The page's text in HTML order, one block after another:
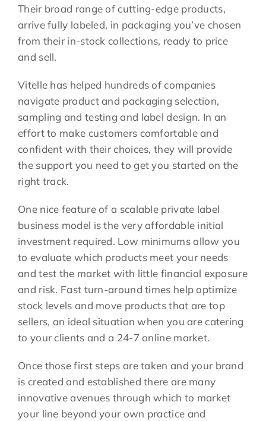
Their broad range of cutting-edge products,
arrive fully labeled, in packaging you’ve chosen
from their in-stock collections, ready to price
and sell.
Vitelle has helped hundreds of companies
navigate product and packaging selection,
sampling and testing and label design. In an
effort to make customers comfortable and
confident with their choices, they will provide
the support you need to get you started on the
right track.
One nice feature of a scalable private label
business model is the very affordable initial
investment required. Low minimums allow you
to evaluate which products meet your needs
and test the market with little financial exposure
and risk. Fast turn-around times help optimize
stock levels and move products that are top
sellers, an ideal situation when you are catering
to your clients and a 24-7 online market.
Once those first steps are taken and your brand
is created and established there are many
innovative avenues through which to market
your line beyond your own practice and